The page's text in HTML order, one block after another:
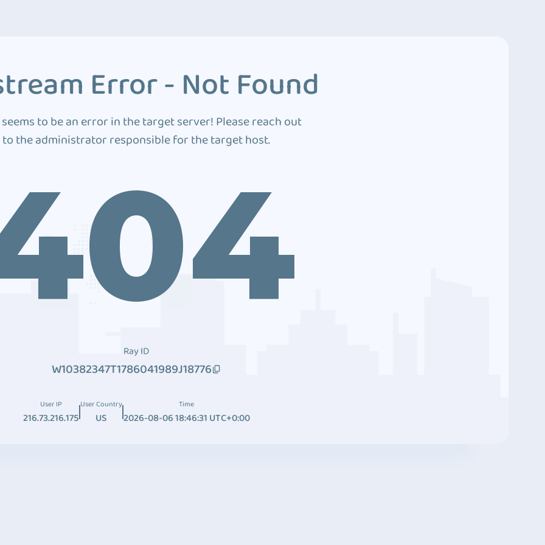
Error - Not Found
to be an error in the target server! Please reach out
to the administrator responsible for the target host.
Ray ID
W10382347T1786041989J18776
User IP
216.73.216.175
User Country
US
Time
2026-08-06 18:46:31 UTC+0:00